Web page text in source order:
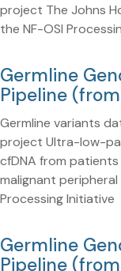
project The Johns
the NF-OSI
Germline
Pipeline
Germline variants
project Ultra-low-
cfDNA from
malignant
Processing Initiative
Germline
Pipeline